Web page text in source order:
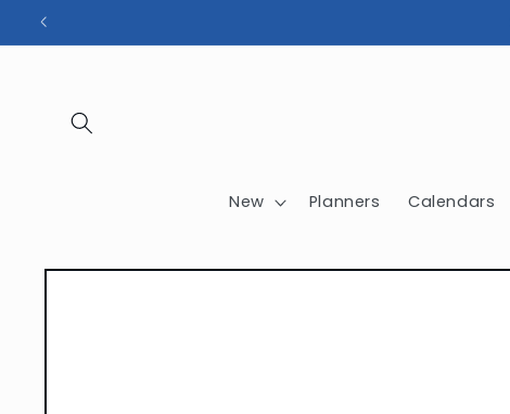
Skip to
content
New Planners Calendars
Skip to